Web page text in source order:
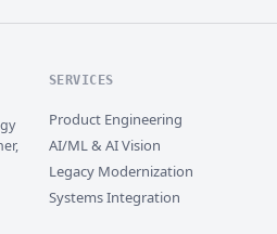
SERVICES
Product Engineering
AI/ML & AI Vision
Legacy Modernization
Systems Integration